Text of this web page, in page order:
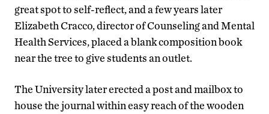
great spot to self-reflect, and a few years later
Elizabeth Cracco, director of Counseling and Mental
Health Services, placed a blank composition book
near the tree to give students an outlet.
The University later erected a post and mailbox to
house the journal within easy reach of the wooden